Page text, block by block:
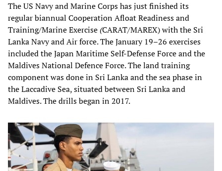
The US Navy and Marine Corps has just finished its
regular biannual Cooperation Afloat Readiness and
Training/Marine Exercise (CARAT/MAREX) with the Sri
Lanka Navy and Air force. The January 19–26 exercises
included the Japan Maritime Self-Defense Force and the
Maldives National Defence Force. The land training
component was done in Sri Lanka and the sea phase in
the Laccadive Sea, situated between Sri Lanka and
Maldives. The drills began in 2017.